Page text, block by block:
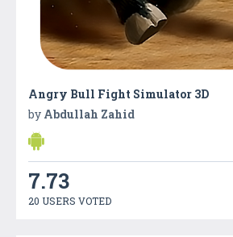
Angry Bull Fight Simulator 3D
by Abdullah Zahid
7.73
20 USERS VOTED